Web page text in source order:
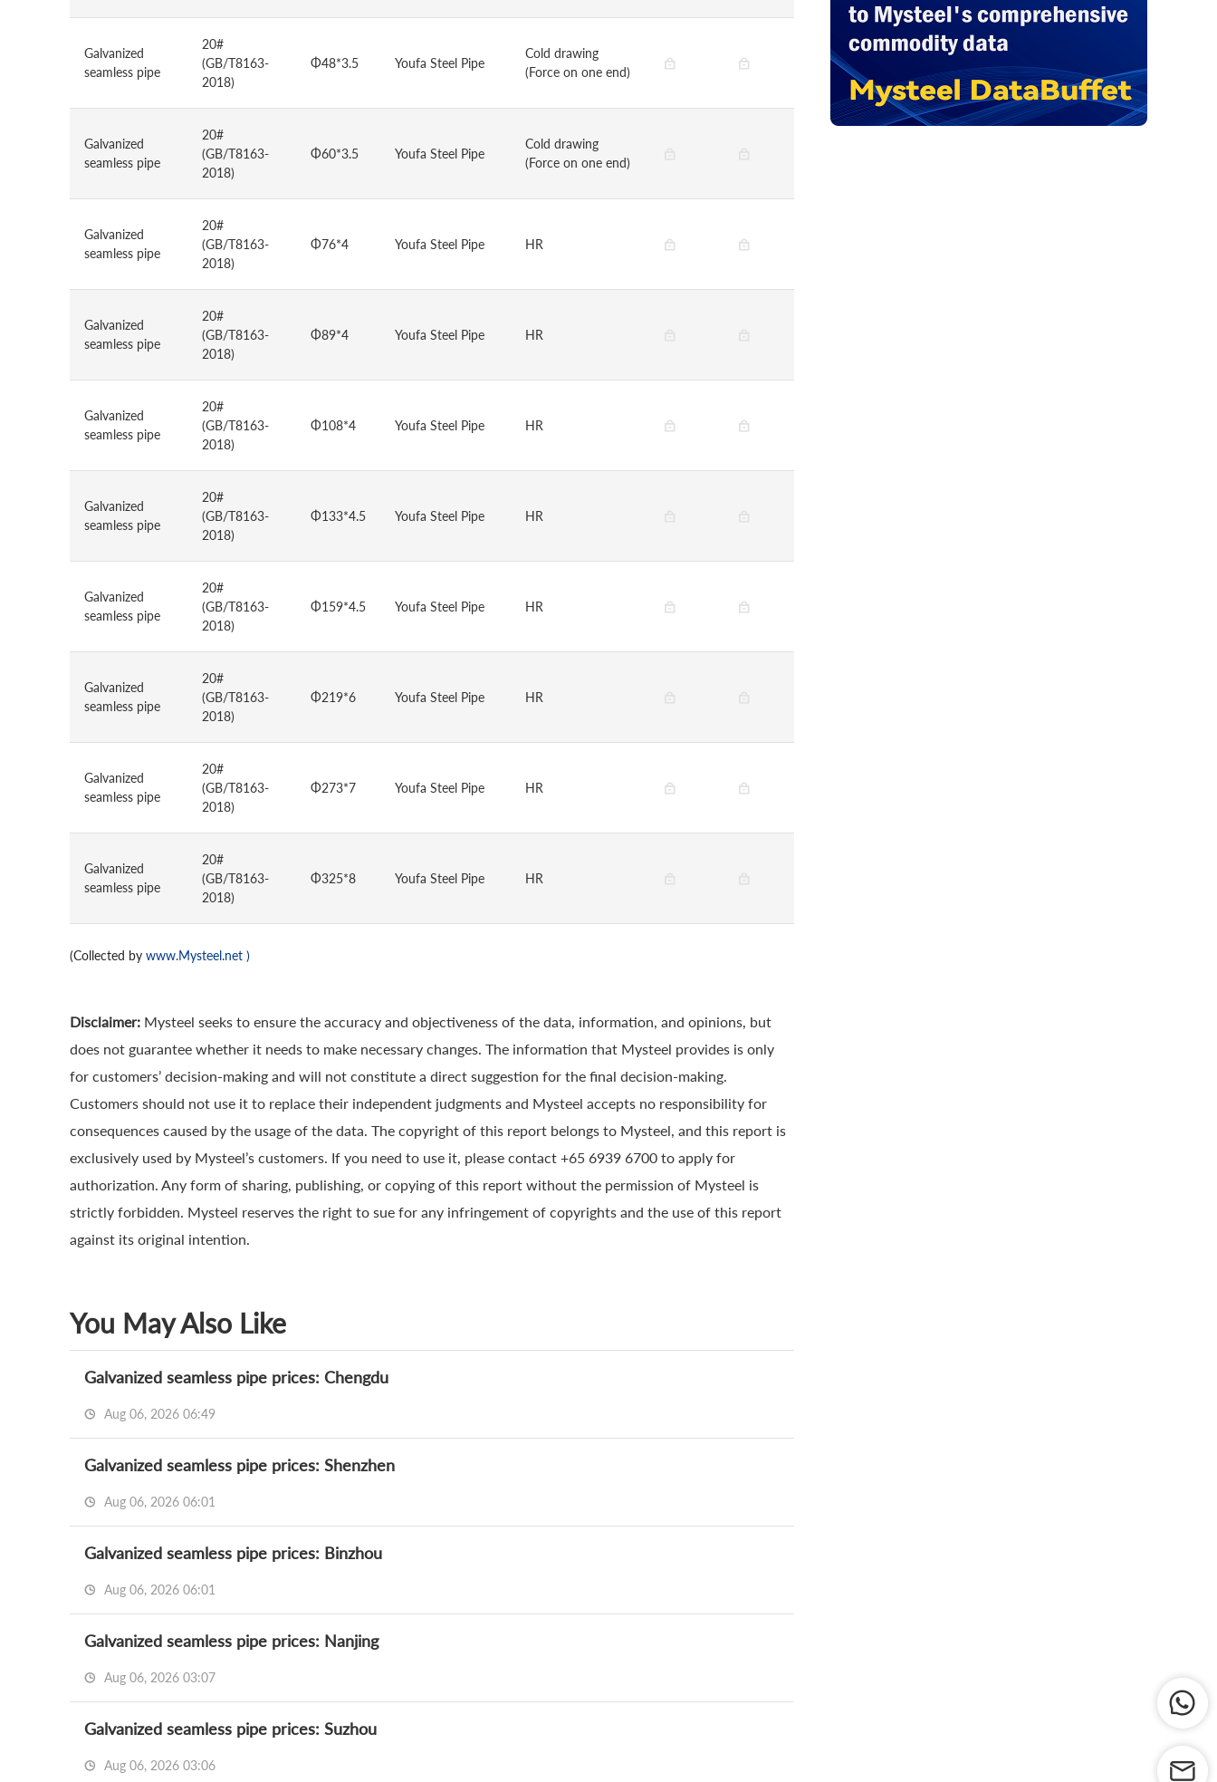
Galvanized
seamless pipe
20#
(GB/T8163-
2018)
Φ48*3.5 Youfa Steel Pipe
Cold drawing
(Force on one end)
Galvanized
seamless pipe
20#
(GB/T8163-
2018)
Φ60*3.5 Youfa Steel Pipe
Cold drawing
(Force on one end)
Galvanized
seamless pipe
20#
(GB/T8163-
2018)
Φ76*4 Youfa Steel Pipe HR
Galvanized
seamless pipe
20#
(GB/T8163-
2018)
Φ89*4 Youfa Steel Pipe HR
Galvanized
seamless pipe
20#
(GB/T8163-
2018)
Φ108*4 Youfa Steel Pipe HR
Galvanized
seamless pipe
20#
(GB/T8163-
2018)
Φ133*4.5 Youfa Steel Pipe HR
Galvanized
seamless pipe
20#
(GB/T8163-
2018)
Φ159*4.5 Youfa Steel Pipe HR
Galvanized
seamless pipe
20#
(GB/T8163-
2018)
Φ219*6 Youfa Steel Pipe HR
Galvanized
seamless pipe
20#
(GB/T8163-
2018)
Φ273*7 Youfa Steel Pipe HR
Galvanized
seamless pipe
20#
(GB/T8163-
2018)
Φ325*8 Youfa Steel Pipe HR
(Collected by www.Mysteel.net )
Disclaimer: Mysteel seeks to ensure the accuracy and objectiveness of the data, information, and opinions, but
does not guarantee whether it needs to make necessary changes. The information that Mysteel provides is only
for customers’ decision-making and will not constitute a direct suggestion for the final decision-making.
Customers should not use it to replace their independent judgments and Mysteel accepts no responsibility for
consequences caused by the usage of the data. The copyright of this report belongs to Mysteel, and this report is
exclusively used by Mysteel’s customers. If you need to use it, please contact +65 6939 6700 to apply for
authorization. Any form of sharing, publishing, or copying of this report without the permission of Mysteel is
strictly forbidden. Mysteel reserves the right to sue for any infringement of copyrights and the use of this report
against its original intention.
You May Also Like
Galvanized seamless pipe prices: Chengdu
Aug 06, 2026 06:49
Galvanized seamless pipe prices: Shenzhen
Aug 06, 2026 06:01
Galvanized seamless pipe prices: Binzhou
Aug 06, 2026 06:01
Galvanized seamless pipe prices: Nanjing
Aug 06, 2026 03:07
Galvanized seamless pipe prices: Suzhou
Aug 06, 2026 03:06